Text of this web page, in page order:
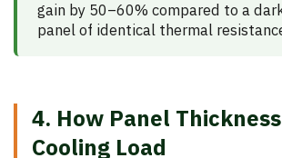
gain by 50–60% compared to a
panel of identical thermal
4. How Panel
Cooling Load